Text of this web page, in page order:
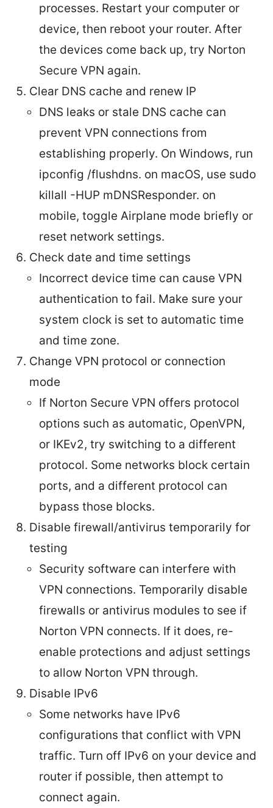
processes. Restart your computer or
device, then reboot your router. After
the devices come back up, try Norton
Secure VPN again.
Clear DNS cache and renew IP
DNS leaks or stale DNS cache can
prevent VPN connections from
establishing properly. On Windows, run
ipconfig /flushdns. on macOS, use sudo
killall -HUP mDNSResponder. on
mobile, toggle Airplane mode briefly or
reset network settings.
Check date and time settings
Incorrect device time can cause VPN
authentication to fail. Make sure your
system clock is set to automatic time
and time zone.
Change VPN protocol or connection
mode
If Norton Secure VPN offers protocol
options such as automatic, OpenVPN,
or IKEv2, try switching to a different
protocol. Some networks block certain
ports, and a different protocol can
bypass those blocks.
Disable firewall/antivirus temporarily for
testing
Security software can interfere with
VPN connections. Temporarily disable
firewalls or antivirus modules to see if
Norton VPN connects. If it does, re-
enable protections and adjust settings
to allow Norton VPN through.
Disable IPv6
Some networks have IPv6
configurations that conflict with VPN
traffic. Turn off IPv6 on your device and
router if possible, then attempt to
connect again.